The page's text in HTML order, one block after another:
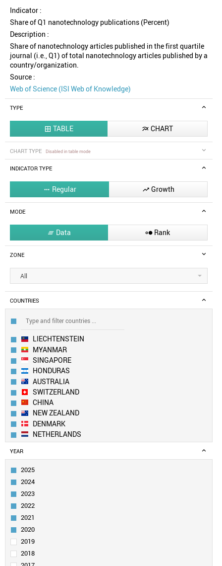
Indicator :
Share of Q1 nanotechnology publications (Percent)
Description :
Share of nanotechnology articles published in the first quartile
journal (i.e., Q1) of total nanotechnology articles published by a
country/organization.
Source :
Web of Science (ISI Web of Knowledge)
TYPE
 TABLE  CHART
CHART TYPE Disabled in table mode
INDICATOR TYPE
 Regular  Growth
MODE
 Data  Rank
ZONE
All
COUNTRIES
LIECHTENSTEIN
MYANMAR
SINGAPORE
HONDURAS
AUSTRALIA
SWITZERLAND
CHINA
NEW ZEALAND
DENMARK
NETHERLANDS
SOUTH KOREA
BELGIUM
SWEDEN
UK
TAIWAN
FINLAND
LUXEMBOURG
PORTUGAL
CANADA
USA
YEAR
2025
2024
2023
2022
2021
2020
2019
2018